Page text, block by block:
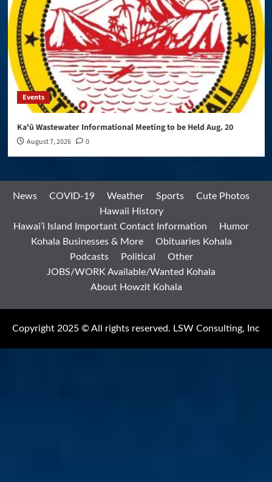
Events
Kaʻū Wastewater Informational Meeting to be Held Aug. 20
August 7, 2026 0
News COVID-19 Weather Sports
Cute Photos
Hawaii History
Hawai’i Island Important Contact Information
Humor
Kohala Businesses & More
Obituaries Kohala
Podcasts
Political
Other
JOBS/WORK Available/Wanted Kohala
About Howzit Kohala
Copyright 2025 © All rights reserved. LSW Consulting, Inc